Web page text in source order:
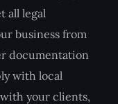
all legal
business from
documentation
with local
your clients,